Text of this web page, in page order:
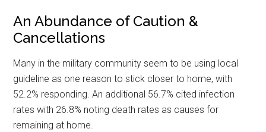
An Abundance of Caution &
Cancellations
Many in the military community seem to be using local
guideline as one reason to stick closer to home, with
52.2% responding. An additional 56.7% cited infection
rates with 26.8% noting death rates as causes for
remaining at home.